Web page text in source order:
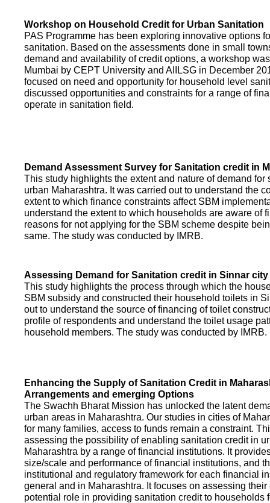
Workshop on Household Credit for Urban Sanitation
PAS Programme has been exploring innovative options
sanitation. Based on the assessments done in small
demand and availability of credit options, a workshop
Mumbai by CEPT University and AIILSG in December
focused on need and opportunity for household level
discussed opportunities and constraints for a range of
operate in sanitation field.
Demand Assessment Survey for Sanitation credit in
This study highlights the extent and nature of demand for
urban Maharashtra. It was carried out to understand the
extent to which finance constraints affect SBM
understand the extent to which households are aware of
reasons for not applying for the SBM scheme despite
same. The study was conducted by IMRB.
Assessing Demand for Sanitation credit in Sinnar city
This study highlights the process through which the
SBM subsidy and constructed their household toilets in
out to understand the source of financing of toilet
profile of respondents and understand the toilet usage
household members. The study was conducted by IMRB.
Enhancing the Supply of Sanitation Credit in
Arrangements and emerging Options
The Swachh Bharat Mission has unlocked the latent
urban areas in Maharashtra. Our studies in cities of
for many families, access to funds remain a constraint.
assessing the possibility of enabling sanitation credit in
Maharashtra by a range of financial institutions. It
size/scale and performance of financial institutions, and
institutional and regulatory framework for each financial
general and in Maharashtra. It focuses on assessing their
potential role in providing sanitation credit to households